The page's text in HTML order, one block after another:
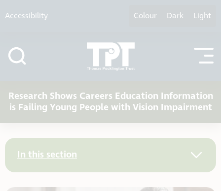
Accessibility Colour Dark Light
Research Shows Careers Education Information
is Failing Young People with Vision Impairment
In this section